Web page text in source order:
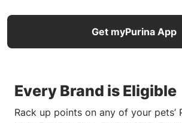
Get myPurina App
Every Brand is Eligible
Rack up points on any of your pets’